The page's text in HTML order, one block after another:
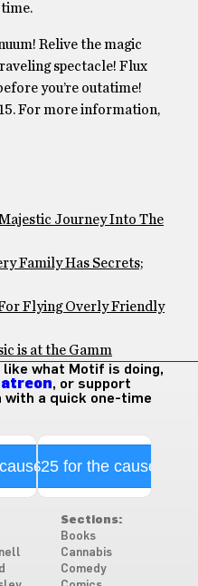
Relive the magic
spectacle! Flux
you’re outatime!
For more information,
Journey Into The
Family Has Secrets;
Flying Overly Friendly
is at the Gamm
what Motif is doing,
, or support
with a quick one-time
$25 for the cause
Sections:
Books
Cannabis
Comedy